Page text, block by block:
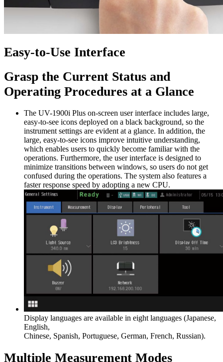
Easy-to-Use Interface
Grasp the Current Status and
Operating Procedures at a Glance
The UV-1900i Plus on-screen user interface includes large,
easy-to-see icons deployed on a black background, so the
instrument settings are evident at a glance. In addition, the
large, easy-to-see icons improve intuitive understanding,
which enables users to quickly become familiar with the
operations. Furthermore, the user interface is designed to
minimize transitions between windows, so users do not get
confused during the operations. The system also features a
faster response speed by adopting a new CPU.
Display languages are available in eight languages (Japanese,
English,
Chinese, Spanish, Portuguese, German, French, Russian).
Multiple Measurement Modes